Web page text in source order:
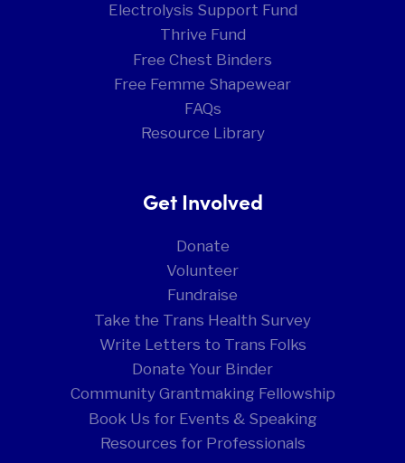
Electrolysis Support Fund
Thrive Fund
Free Chest Binders
Free Femme Shapewear
FAQs
Resource Library
Get Involved
Donate
Volunteer
Fundraise
Take the Trans Health Survey
Write Letters to Trans Folks
Donate Your Binder
Community Grantmaking Fellowship
Book Us for Events & Speaking
Resources for Professionals